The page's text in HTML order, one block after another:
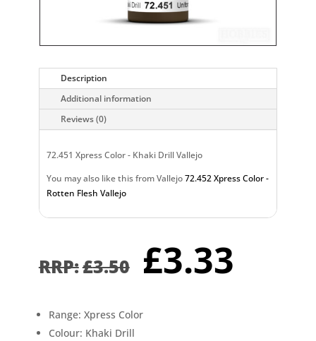
Description
Additional information
Reviews (0)
72.451 Xpress Color - Khaki Drill Vallejo
You may also like this from Vallejo72.452 Xpress Color -
Rotten Flesh Vallejo
£3.50 Original
price
was:
£3.33
Range: Xpress Color
Colour: Khaki Drill